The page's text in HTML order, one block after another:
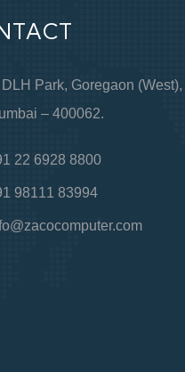
Park, Goregaon (West),
– 400062.
22 6928 8800
98111 83994